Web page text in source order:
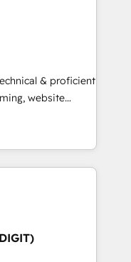
executed over a
analysis,
Leveraging
on
leads.
& proficient
website
in multi-hub
enterprise
Impact
🏆2019
🏆2019